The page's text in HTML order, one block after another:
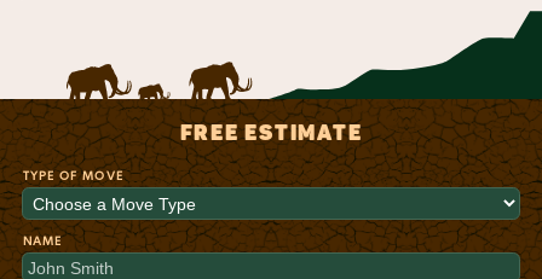
FREE ESTIMATE
TYPE OF MOVE
NAME